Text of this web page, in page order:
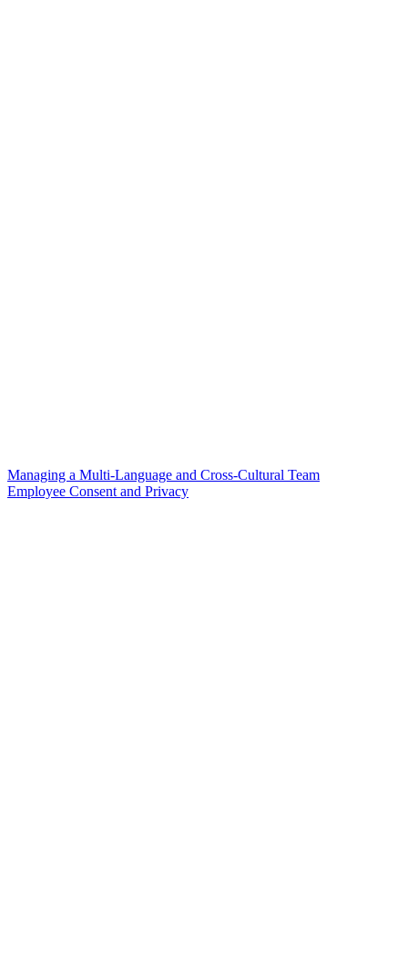
Managing a Multi-Language and Cross-Cultural Team
Employee Consent and Privacy